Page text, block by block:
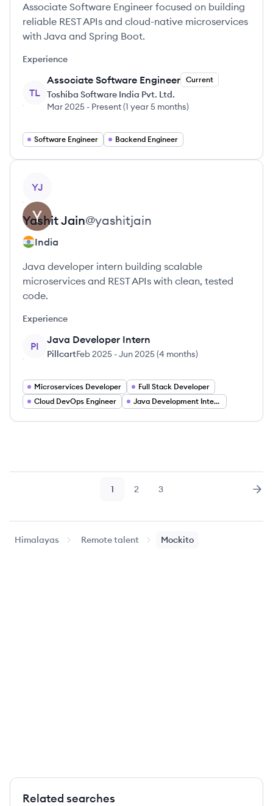
Associate Software Engineer focused on building
reliable REST APIs and cloud-native microservices
with Java and Spring Boot.
Experience
TL
Associate Software Engineer Current
Toshiba Software India Pvt. Ltd.
Mar 2025 - Present(1 year 5 months)
Software Engineer Backend Engineer
YJ
YashitJain@yashitjain
India
Java developer intern building scalable
microservices and REST APIs with clean, tested
code.
Experience
PI
Java Developer Intern
PillcartFeb 2025 -Jun 2025(4 months)
Microservices Developer
Full Stack Developer
Cloud DevOps Engineer
Java Development Internship
Page
1 Page
2 Page
3
Himalayas Remote talent Mockito
Related searches